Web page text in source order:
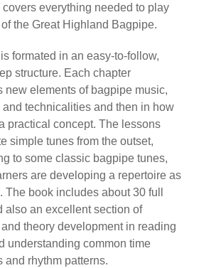
covers everything needed to play
the Great Highland Bagpipe.
formated in an easy-to-follow,
structure. Each chapter
new elements of bagpipe music,
and technicalities and then in how
practical concept. The lessons
simple tunes from the outset,
to some classic bagpipe tunes,
are developing a repertoire as
The book includes about 30 full
also an excellent section of
theory development in reading
understanding common time
and rhythm patterns.